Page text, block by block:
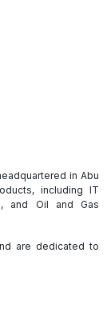
in Abu
including IT
and Oil and Gas
are dedicated to